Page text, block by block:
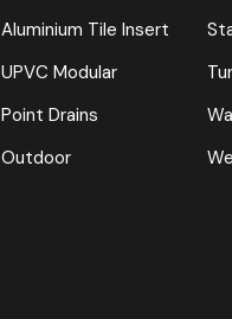
Aluminium Tile Insert
UPVC Modular
Point Drains
Outdoor